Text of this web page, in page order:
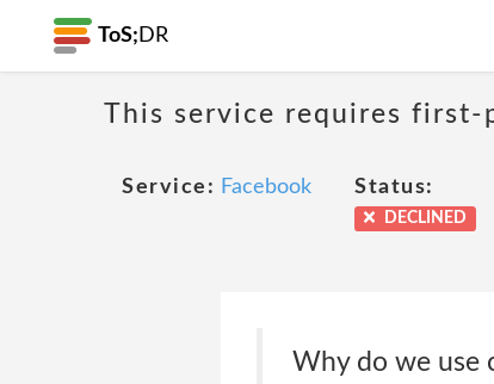
ToS; DR
This service requires first-
Service: Facebook Status:
DECLINED
Why do we use